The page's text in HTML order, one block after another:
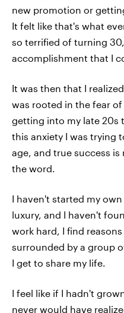
new promotion or
It felt like that's what
so terrified of turning
accomplishment that I
It was then that I
was rooted in the fear
getting into my late 20s
this anxiety I was trying
age, and true success
the word.
I haven't started my
luxury, and I haven't
work hard, I find
surrounded by a group
I get to share my life.
I feel like if I hadn't
never would have